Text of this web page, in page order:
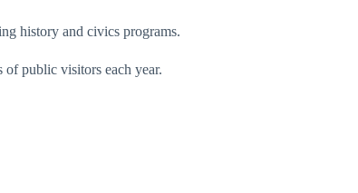
history and civics programs.
of public visitors each year.